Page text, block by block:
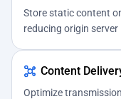
Store static content
reducing origin
Content
Optimize